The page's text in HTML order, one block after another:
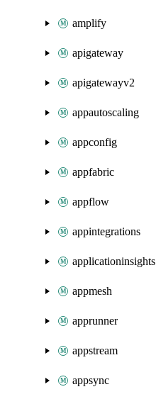
amplify
apigateway
apigatewayv2
appautoscaling
appconfig
appfabric
appflow
appintegrations
applicationinsights
appmesh
apprunner
appstream
appsync